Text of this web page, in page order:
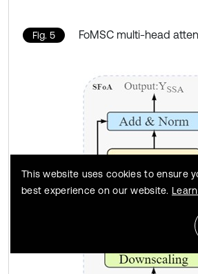
Fig. 5 FoMSC multi-head
This website uses cookies to ensure
best experience on our website.